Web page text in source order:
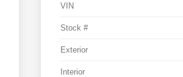
VIN
Stock #
Exterior
Interior